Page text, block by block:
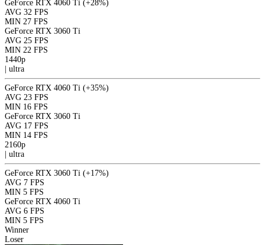
GeForce RTX 4060 Ti (+28%)
AVG 32 FPS
MIN 27 FPS
GeForce RTX 3060 Ti
AVG 25 FPS
MIN 22 FPS
1440p
ultra
GeForce RTX 4060 Ti (+35%)
AVG 23 FPS
MIN 16 FPS
GeForce RTX 3060 Ti
AVG 17 FPS
MIN 14 FPS
2160p
ultra
GeForce RTX 3060 Ti (+17%)
AVG 7 FPS
MIN 5 FPS
GeForce RTX 4060 Ti
AVG 6 FPS
MIN 5 FPS
Winner
Loser